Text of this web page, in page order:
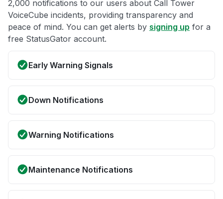
2,000 notifications to our users about Call Tower
VoiceCube incidents, providing transparency and
peace of mind. You can get alerts by signing up for a
free StatusGator account.
Early Warning Signals
Down Notifications
Warning Notifications
Maintenance Notifications